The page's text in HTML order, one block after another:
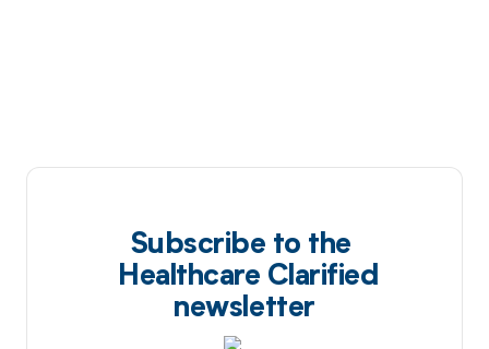
Subscribe to the
Healthcare Clarified
newsletter